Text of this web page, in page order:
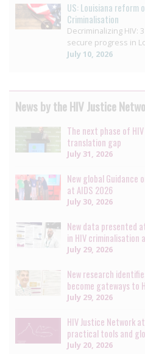
US: Louisiana reform
Criminalisation
Decriminalizing HIV:
secure progress in
July 10, 2026
News by the HIV Justice
The next phase of
translation gap
July 31, 2026
New global Guidance
at AIDS 2026
July 30, 2026
New data presented
in HIV criminalisation
July 29, 2026
New research
become gateways to
July 29, 2026
HIV Justice Network
practical tools and
July 20, 2026